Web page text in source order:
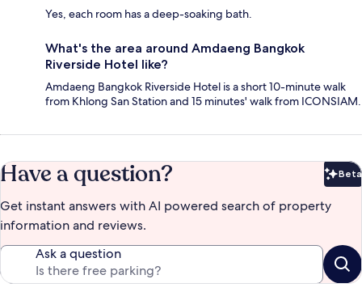
Yes, each room has a deep-soaking bath.
What's the area around Amdaeng Bangkok
Riverside Hotel like?
Amdaeng Bangkok Riverside Hotel is a short 10-minute walk
from Khlong San Station and 15 minutes' walk from ICONSIAM.
Have a question? Beta
Get instant answers with AI powered search of property
information and reviews.
Ask a question